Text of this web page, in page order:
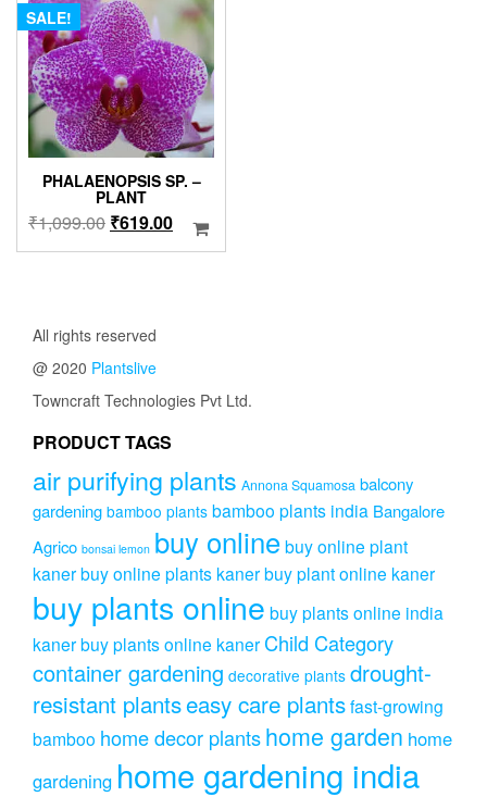
SALE!
PHALAENOPSIS SP. –
PLANT
₹1,099.00 Original
price
₹619.00Current
price
All rights reserved
@ 2020 Plantslive
Towncraft Technologies Pvt Ltd.
PRODUCT TAGS
air purifying plants Annona Squamosa balcony
gardening bamboo plants bamboo plants india Bangalore
Agrico bonsai lemon buy onlinebuy online plant
kanerbuy online plants kanerbuy plant online kaner
buy plants online buy plants online india
kanerbuy plants online kaner Child Category
container gardening decorative plants drought-
resistant plantseasy care plantsfast-growing
bamboo home decor plantshome garden home
gardening home gardening india